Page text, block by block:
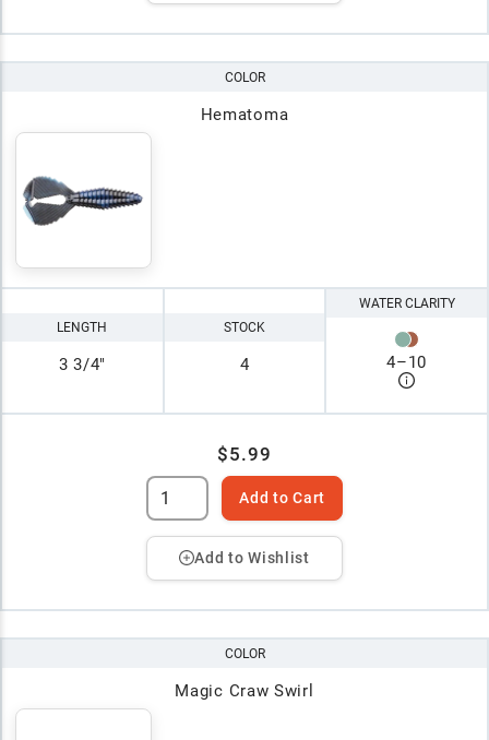
COLOR
Hematoma
LENGTH
3 3/4"
STOCK
4
WATER CLARITY
4–10
$5.99
Add to Cart
Add to Wishlist
COLOR
Magic Craw Swirl